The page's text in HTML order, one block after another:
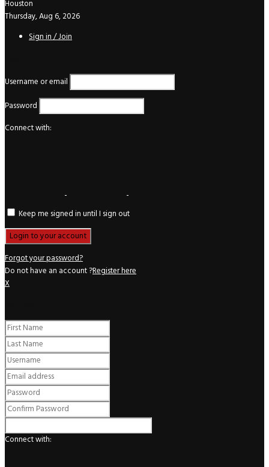
Houston
Thursday, Aug 6, 2026
Sign in / Join
Username or email
Password
Connect with:
Keep me signed in until I sign out
Forgot your password?
Do not have an account ?Register here
X
Connect with: